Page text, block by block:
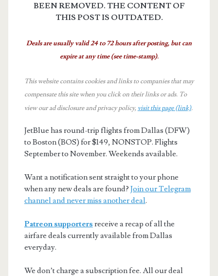
BEEN REMOVED. THE CONTENT OF
THIS POST IS OUTDATED.
Deals are usually valid 24 to 72 hours after posting, but can
expire at any time (see time-stamp).
This website contains cookies and links to companies that may
compensate this site when you click on their links or ads. To
view our ad disclosure and privacy policy, visit this page (link).
JetBlue has round-trip flights from Dallas (DFW)
to Boston (BOS) for $149, NONSTOP. Flights
September to November. Weekends available.
Want a notification sent straight to your phone
when any new deals are found? Join our Telegram
channel and never miss another deal.
Patreon supporters receive a recap of all the
airfare deals currently available from Dallas
everyday.
We don’t charge a subscription fee. All our deal